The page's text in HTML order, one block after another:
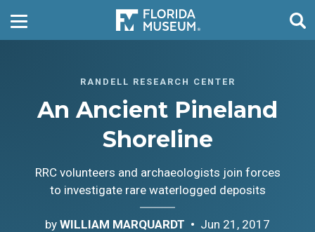
RANDELL RESEARCH CENTER
An Ancient Pineland
Shoreline
RRC volunteers and archaeologists join forces
to investigate rare waterlogged deposits
byWILLIAM MARQUARDT Jun 21, 2017